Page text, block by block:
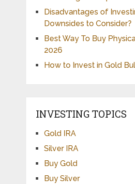
Disadvantages of
Downsides to Consider?
Best Way To Buy
2026
How to Invest in Gold
INVESTING TOPICS
Gold IRA
Silver IRA
Buy Gold
Buy Silver